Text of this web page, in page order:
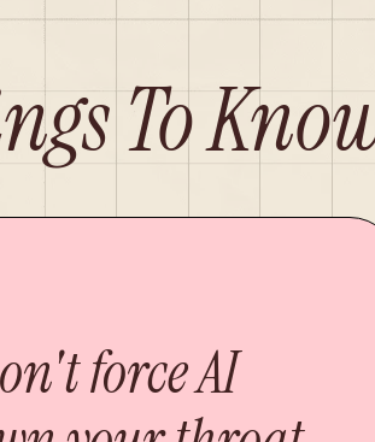
To
force AI